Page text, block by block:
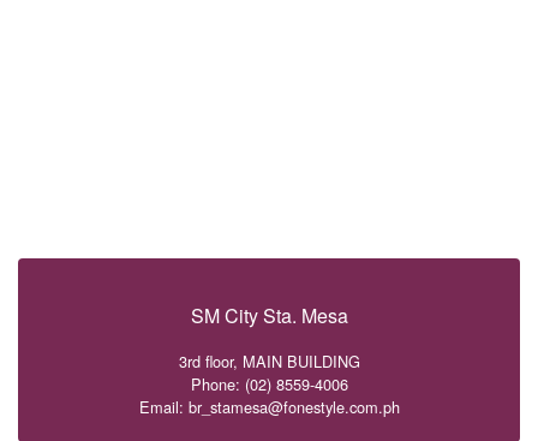
SM City Sta. Mesa
3rd floor, MAIN BUILDING
Phone: (02) 8559-4006
Email: br_stamesa@fonestyle.com.ph